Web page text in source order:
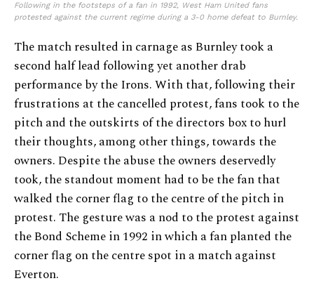
Following in the footsteps of a fan in 1992, West Ham United fans
protested against the current regime during a 3-0 home defeat to Burnley.
The match resulted in carnage as Burnley took a
second half lead following yet another drab
performance by the Irons. With that, following their
frustrations at the cancelled protest, fans took to the
pitch and the outskirts of the directors box to hurl
their thoughts, among other things, towards the
owners. Despite the abuse the owners deservedly
took, the standout moment had to be the fan that
walked the corner flag to the centre of the pitch in
protest. The gesture was a nod to the protest against
the Bond Scheme in 1992 in which a fan planted the
corner flag on the centre spot in a match against
Everton.